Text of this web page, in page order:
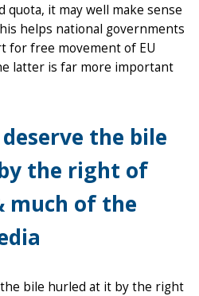
quota, it may well make sense
helps national governments
for free movement of EU
latter is far more important
the bile
the right of
much of the
bile hurled at it by the right